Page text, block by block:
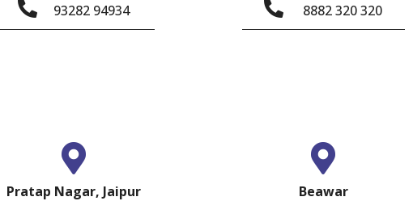
93282 94934 8882 320 320
Pratap Nagar, Jaipur
Beawar